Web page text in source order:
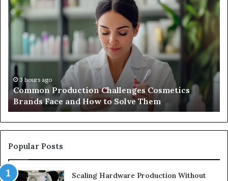
Common
Production
Challenges
Cosmetics
Face
and
How
to
Solve
Them
3 hours ago
Common Production Challenges Cosmetics
Brands Face and How to Solve Them
Popular Posts
Scaling Hardware Production Without